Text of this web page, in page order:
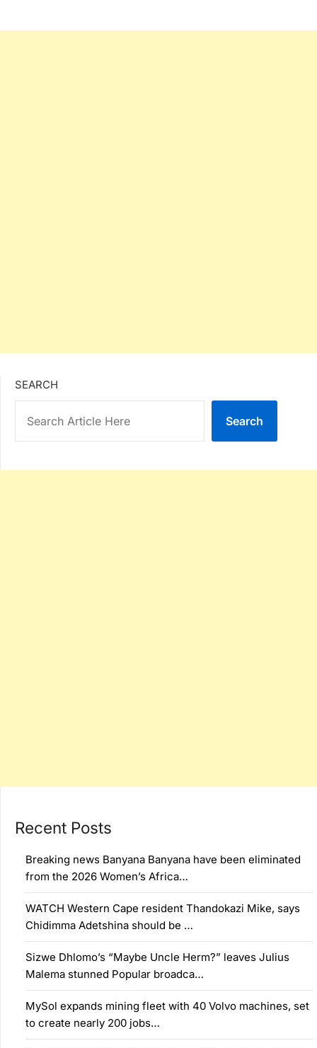
SEARCH
Search
Recent Posts
Breaking news Banyana Banyana have been eliminated
from the 2026 Women’s Africa…
WATCH Western Cape resident Thandokazi Mike, says
Chidimma Adetshina should be …
Sizwe Dhlomo’s “Maybe Uncle Herm?” leaves Julius
Malema stunned Popular broadca…
MySol expands mining fleet with 40 Volvo machines, set
to create nearly 200 jobs…